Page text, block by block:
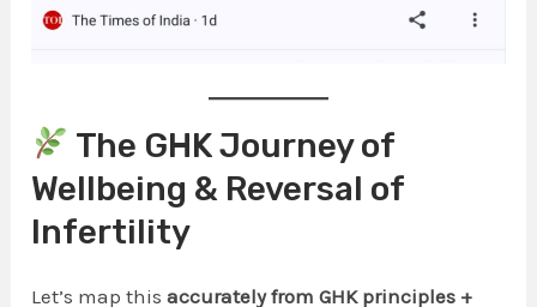
The GHK Journey of
Wellbeing & Reversal of
Infertility
Let’s map thisaccurately from GHK principles +